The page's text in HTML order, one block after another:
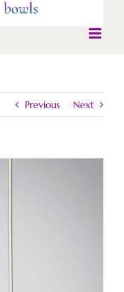
Previous Next